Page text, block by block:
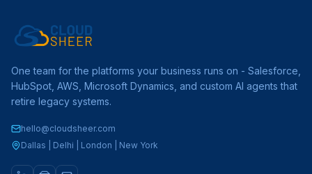
One team for the platforms your business runs on - Salesforce,
HubSpot, AWS, Microsoft Dynamics, and custom AI agents that
retire legacy systems.
hello@cloudsheer.com
Dallas | Delhi | London | New York